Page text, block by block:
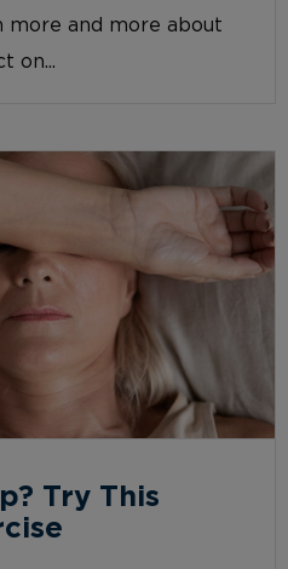
more and more about
on...
Try This